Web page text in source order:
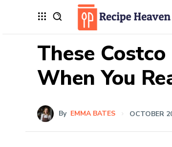
These
When You
By EMMA BATES OCTOBER